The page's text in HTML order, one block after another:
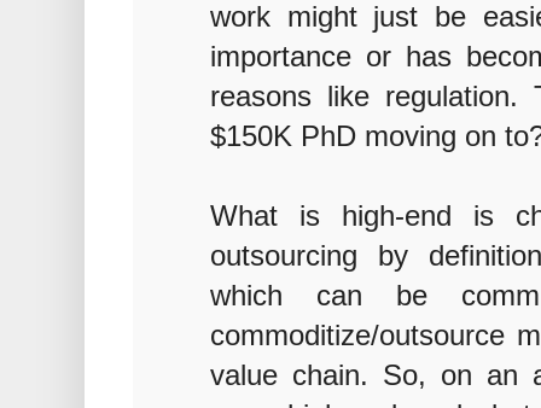
work might just be
importance or has
reasons like
$150K PhD moving on
What is high-end is
outsourcing by
which can be
commoditize/outsource
value chain. So, on an